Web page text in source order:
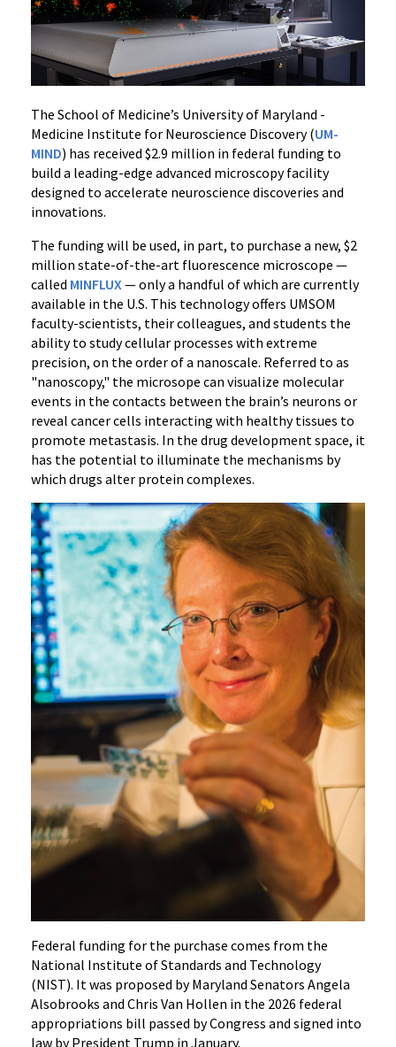
Physiology
News
2026
News
UM
School
of
Medicine
Receives
$2.9
Million
in
Federal
Funding
for
Advanced
Microscopy
to
Accelerate
Neuroscience
Discoveries
The School of Medicine’s University of Maryland -
Medicine Institute for Neuroscience Discovery (UM-
MIND) has received $2.9 million in federal funding to
build a leading-edge advanced microscopy facility
designed to accelerate neuroscience discoveries and
innovations.
The funding will be used, in part, to purchase a new, $2
million state-of-the-art fluorescence microscope —
called MINFLUX— only a handful of which are currently
available in the U.S. This technology offers UMSOM
faculty-scientists, their colleagues, and students the
ability to study cellular processes with extreme
precision, on the order of a nanoscale. Referred to as
"nanoscopy," the microsope can visualize molecular
events in the contacts between the brain’s neurons or
reveal cancer cells interacting with healthy tissues to
promote metastasis. In the drug development space, it
has the potential to illuminate the mechanisms by
which drugs alter protein complexes.
Federal funding for the purchase comes from the
National Institute of Standards and Technology
(NIST). It was proposed by Maryland Senators Angela
Alsobrooks and Chris Van Hollen in the 2026 federal
appropriations bill passed by Congress and signed into
law by President Trump in January.